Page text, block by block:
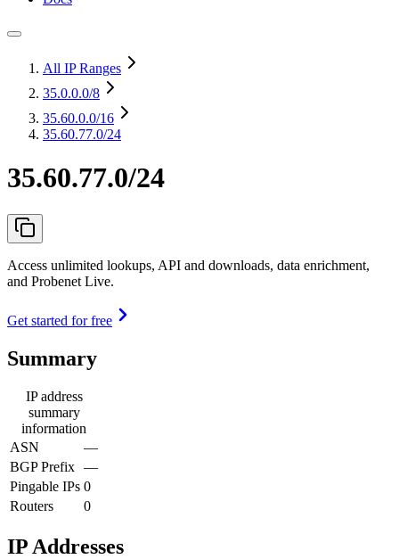
All IP Ranges
35.0.0.0/8
35.60.0.0/16
35.60.77.0/24
35.60.77.0/24
Access unlimited lookups, API and downloads, data enrichment,
and Probenet Live.
Get started for free
Summary
IP address
summary
information
ASN
—
BGP Prefix —
Pingable IPs 0
Routers
0
IP Addresses